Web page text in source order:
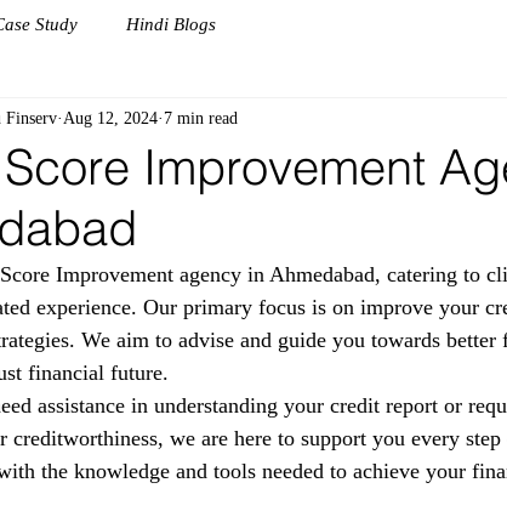
Study Hindi Blogs
Improvement
Finserv Aug 12, 2024 7 min read
Improvement agency in Ahmedabad, catering to
experience. Our primary focus is on improve your
We aim to advise and guide you towards
financial future.
assistance in understanding your credit report or
creditworthiness, we are here to support you every
the knowledge and tools needed to achieve your